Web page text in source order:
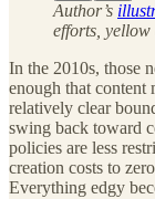
Author’s
efforts, yellow
In the 2010s, those
enough that content
relatively clear
swing back toward
policies are less
creation costs to
Everything edgy